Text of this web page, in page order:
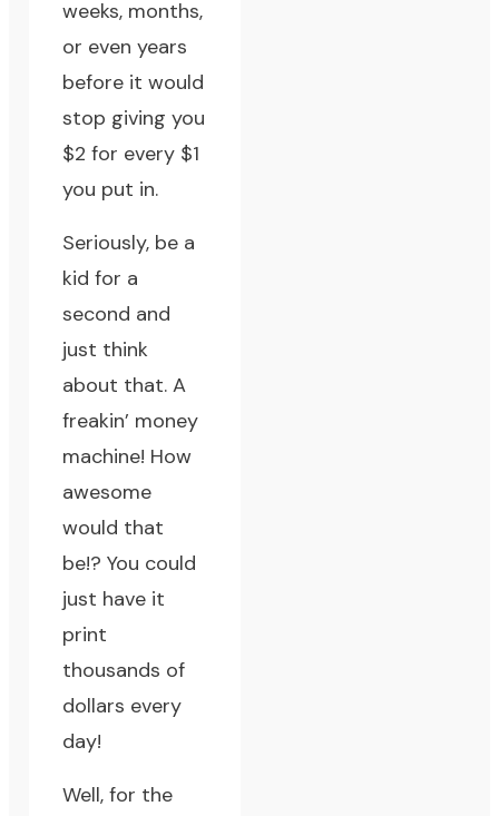
weeks, months,
or even years
before it would
stop giving you
$2 for every $1
you put in.
Seriously, be a
kid for a
second and
just think
about that. A
freakin’ money
machine! How
awesome
would that
be!? You could
just have it
print
thousands of
dollars every
day!
Well, for the